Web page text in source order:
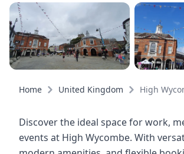
Home United Kingdom High
Discover the ideal space for work,
events at High Wycombe. With